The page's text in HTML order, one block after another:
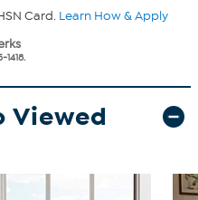
Card. Learn How & Apply
Viewed